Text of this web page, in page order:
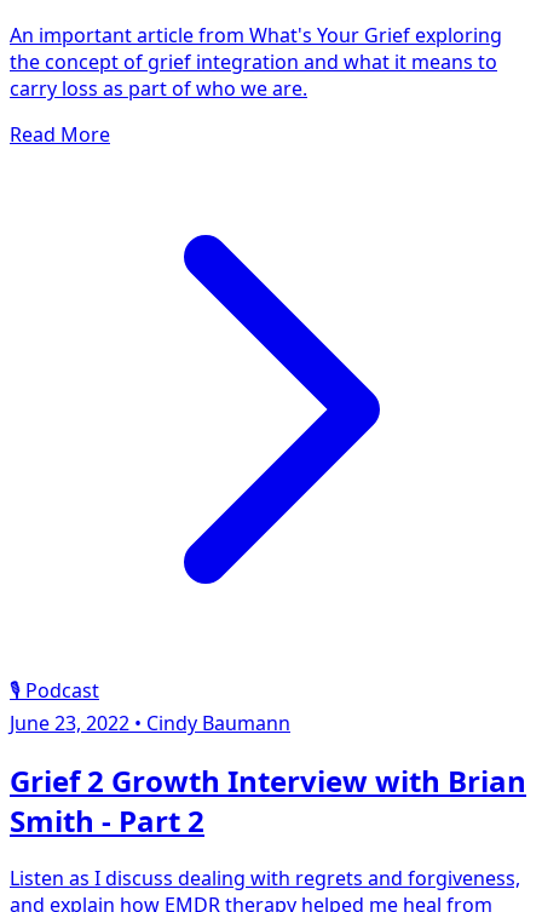
An important article from What's Your Grief exploring
the concept of grief integration and what it means to
carry loss as part of who we are.
Read More
🎙️ Podcast
June 23, 2022 • Cindy Baumann
Grief 2 Growth Interview with Brian
Smith - Part 2
Listen as I discuss dealing with regrets and forgiveness,
and explain how EMDR therapy helped me heal from